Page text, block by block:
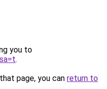
you to
.
page, you can return to